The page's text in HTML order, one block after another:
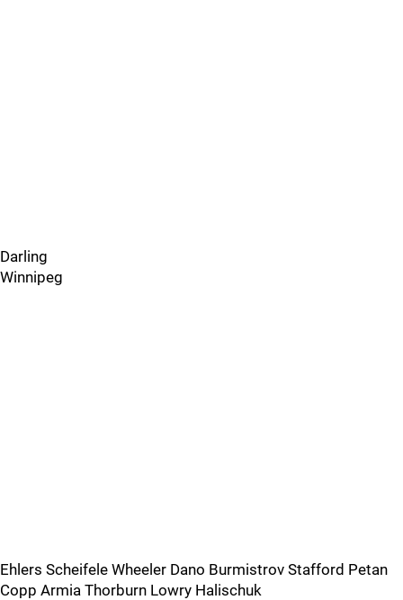
Darling
Winnipeg
Ehlers Scheifele Wheeler Dano Burmistrov Stafford Petan
Copp Armia Thorburn Lowry Halischuk